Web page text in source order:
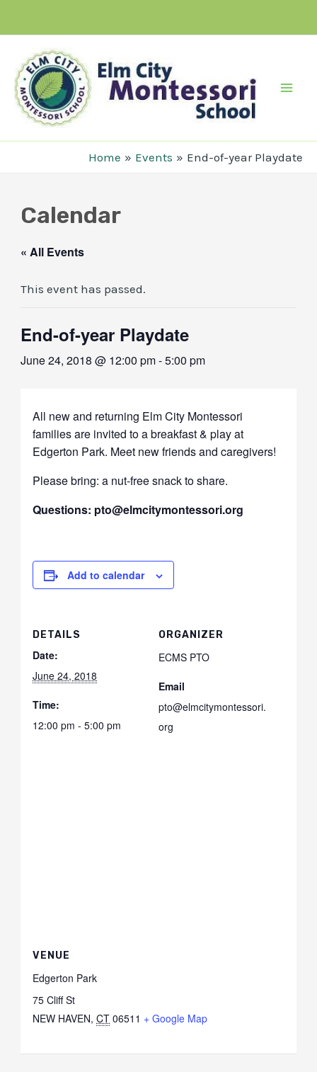
content
Home Events End-of-year Playdate
Calendar
« All Events
This event has passed.
End-of-year Playdate
June 24, 2018 @ 12:00 pm-5:00 pm
All new and returning Elm City Montessori
families are invited to a breakfast & play at
Edgerton Park. Meet new friends and caregivers!
Please bring: a nut-free snack to share.
Questions: pto@elmcitymontessori.org
Add to calendar
DETAILS
Date:
June 24, 2018
Time:
12:00 pm - 5:00 pm
ORGANIZER
ECMS PTO
Email
pto@elmcitymontessori.
org
VENUE
Edgerton Park
75 Cliff St
NEW HAVEN, CT 06511 + Google Map